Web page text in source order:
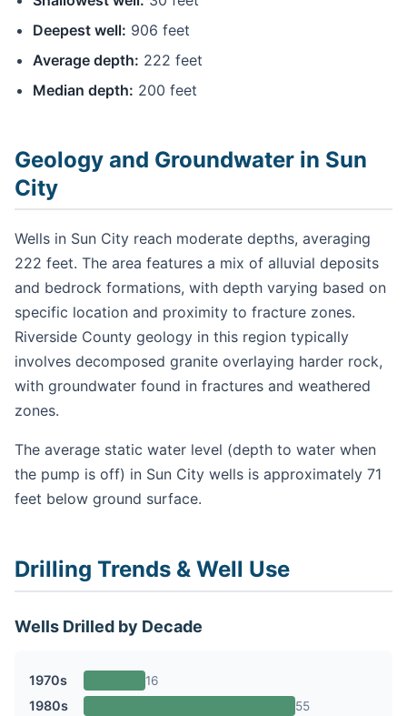
Deepest well: 906 feet
Average depth: 222 feet
Median depth: 200 feet
Geology and Groundwater in Sun
City
Wells in Sun City reach moderate depths, averaging
222 feet. The area features a mix of alluvial deposits
and bedrock formations, with depth varying based on
specific location and proximity to fracture zones.
Riverside County geology in this region typically
involves decomposed granite overlaying harder rock,
with groundwater found in fractures and weathered
zones.
The average static water level (depth to water when
the pump is off) in Sun City wells is approximately 71
feet below ground surface.
Drilling Trends & Well Use
Wells Drilled by Decade
1970s 16
1980s 55